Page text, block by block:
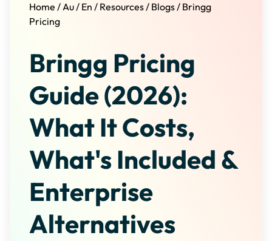
Home /Au/ En / Resources/ Blogs/ Bringg
Pricing
Bringg Pricing
Guide (2026):
What It Costs,
What's Included &
Enterprise
Alternatives